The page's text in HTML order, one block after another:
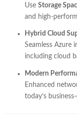
Use Storage
and high-
Hybrid Cloud
Seamless Azure
including cloud
Modern
Enhanced
today’s